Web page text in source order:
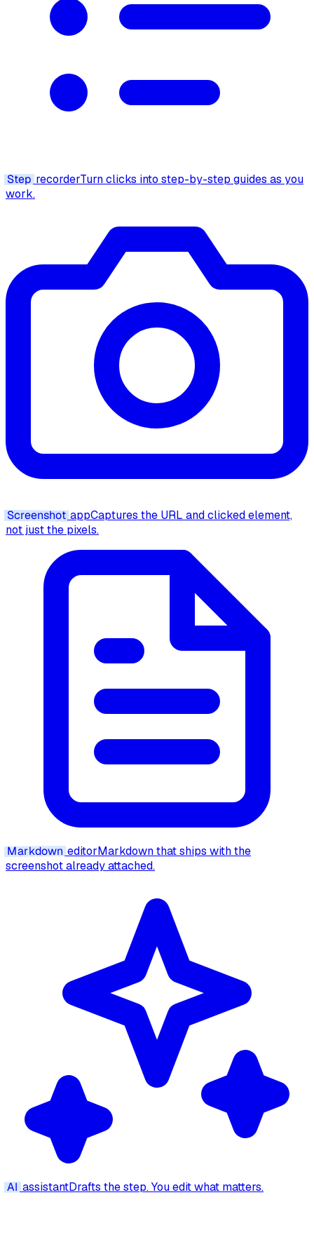
Step recorderTurn clicks into step-by-step guides as you
work.
ScreenshotappCaptures the URL and clicked element,
not just the pixels.
Markdown editorMarkdown that ships with the
screenshot already attached.
AI assistantDrafts the step. You edit what matters.